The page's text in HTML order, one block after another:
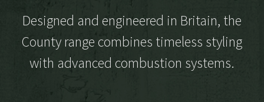
Designed and engineered in Britain, the
County range combines timeless styling
with advanced combustion systems.